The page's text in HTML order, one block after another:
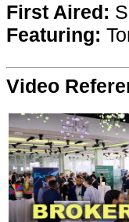
TV
First Aired:
Featuring:
Video